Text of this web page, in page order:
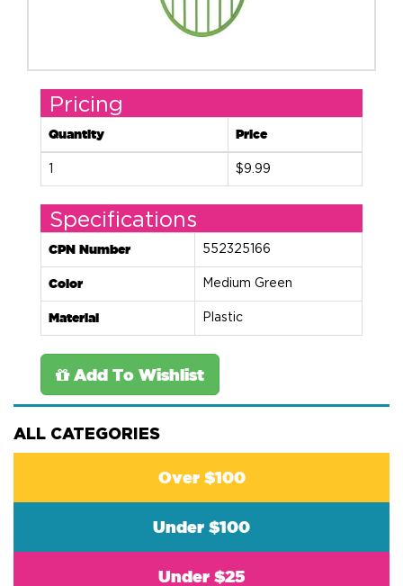
Pricing
Quantity Price
$9.99
Specifications
CPN Number 552325166
Color Medium Green
Material Plastic
Add To Wishlist
ALL CATEGORIES
Over $100
Under $100
Under $25